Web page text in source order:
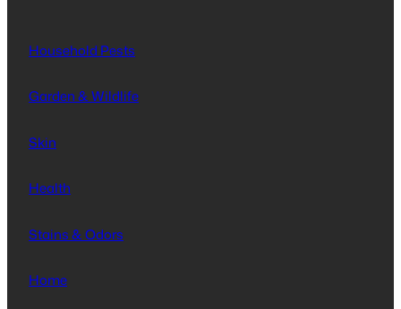
Household Pests
Garden & Wildlife
Skin
Health
Stains & Odors
Home